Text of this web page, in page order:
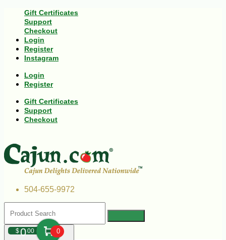
Gift Certificates
Support
Checkout
Login
Register
Instagram
Login
Register
Gift Certificates
Support
Checkout
504-655-9972
$000 0